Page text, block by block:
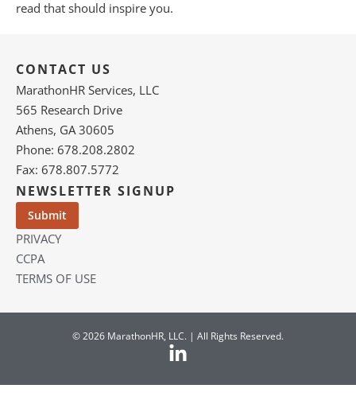
read that should inspire you.
CONTACT US
MarathonHR Services, LLC
565 Research Drive
Athens, GA 30605
Phone: 678.208.2802
Fax: 678.807.5772
NEWSLETTER SIGNUP
PRIVACY
CCPA
TERMS OF USE
© 2026 MarathonHR, LLC. | All Rights Reserved.